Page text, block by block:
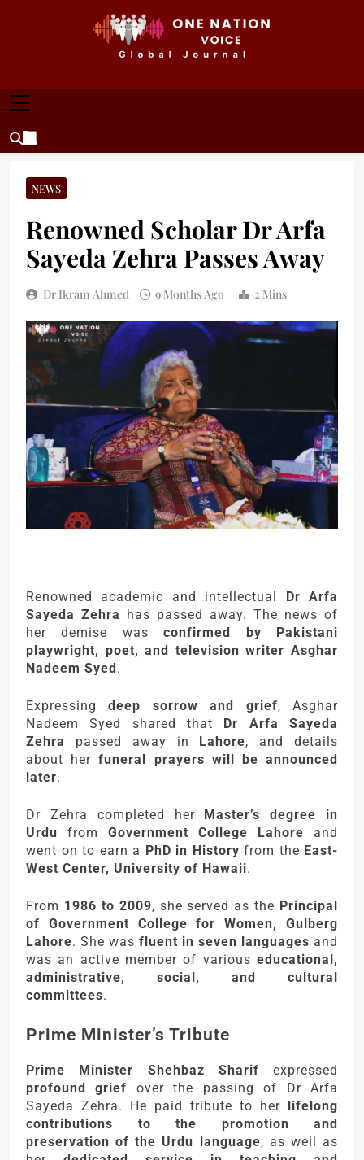
ONE NATION VOICE
NEWS
Renowned Scholar Dr Arfa
Sayeda Zehra Passes Away
Dr Ikram Ahmed 9 Months Ago 2 Mins
Renowned academic and intellectual Dr Arfa
Sayeda Zehra has passed away. The news of
her demise wasconfirmed by Pakistani
playwright, poet, and television writer Asghar
Nadeem Syed.
Expressingdeep sorrow and grief, Asghar
Nadeem Syed shared that Dr Arfa Sayeda
Zehra
passed away in Lahore, and details
about herfuneral prayers will be announced
later.
Dr Zehra completed her Master’s degree in
Urdu from Government College Lahore and
went on to earn a PhD in History from the East-
West Center, University of Hawaii.
From 1986 to 2009, she served as the Principal
of Government College for Women, Gulberg
Lahore. She was fluent in seven languages and
was an active member of various educational,
administrative, social, and cultural
committees.
Prime Minister’s Tribute
Prime Minister Shehbaz Sharif expressed
profound grief over the passing of Dr Arfa
Sayeda Zehra. He paid tribute to her
lifelong
contributions to the promotion and
preservation of the Urdu language, as well as